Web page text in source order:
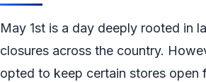
May 1st is a day deeply rooted in
closures across the country.
opted to keep certain stores open